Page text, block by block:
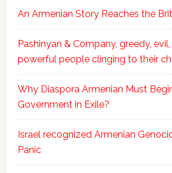
An Armenian Story Reaches the
Pashinyan & Company, greedy,
powerful people clinging to their
Why Diaspora Armenian Must
Government in Exile?
Israel recognized Armenian
Panic